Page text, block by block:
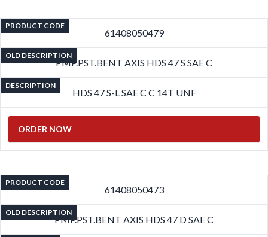
PRODUCT CODE
61408050479
OLD DESCRIPTION
PMP.PST.BENT AXIS HDS 47 S SAE C
DESCRIPTION
HDS 47 S-L SAE C C 14T UNF
ORDER NOW
PRODUCT CODE
61408050473
OLD DESCRIPTION
PMP.PST.BENT AXIS HDS 47 D SAE C